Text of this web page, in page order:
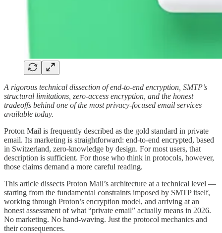
A rigorous technical dissection of end-to-end encryption, SMTP’s
structural limitations, zero-access encryption, and the honest
tradeoffs behind one of the most privacy-focused email services
available today.
Proton Mail is frequently described as the gold standard in private
email. Its marketing is straightforward: end-to-end encrypted, based
in Switzerland, zero-knowledge by design. For most users, that
description is sufficient. For those who think in protocols, however,
those claims demand a more careful reading.
This article dissects Proton Mail’s architecture at a technical level —
starting from the fundamental constraints imposed by SMTP itself,
working through Proton’s encryption model, and arriving at an
honest assessment of what “private email” actually means in 2026.
No marketing. No hand-waving. Just the protocol mechanics and
their consequences.